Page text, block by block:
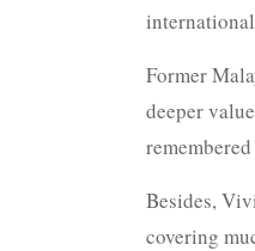
Former
deeper
Besides,
covering